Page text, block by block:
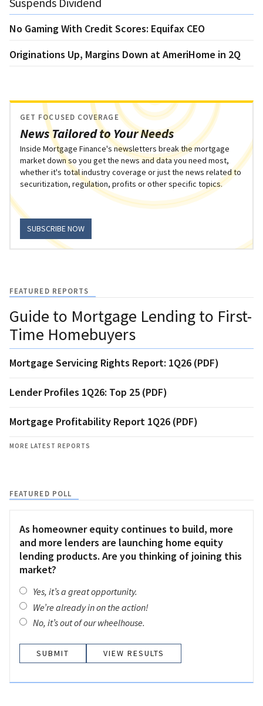
No Gaming With Credit Scores: Equifax CEO
Originations Up, Margins Down at AmeriHome in 2Q
News Tailored to Your Needs
GET FOCUSED COVERAGE
Inside Mortgage Finance's newsletters break the mortgage
market down so you get the news and data you need most,
whether it's total industry coverage or just the news related to
securitization, regulation, profits or other specific topics.
SUBSCRIBE NOW
FEATURED REPORTS
Guide to Mortgage Lending to First-
Time Homebuyers
Mortgage Servicing Rights Report: 1Q26 (PDF)
Lender Profiles 1Q26: Top 25 (PDF)
Mortgage Profitability Report 1Q26 (PDF)
MORE LATEST REPORTS
FEATURED POLL
As homeowner equity continues to build, more
and more lenders are launching home equity
lending products. Are you thinking of joining this
market?
Yes, it’s a great opportunity.
We’re already in on the action!
No, it’s out of our wheelhouse.
VIEW RESULTS